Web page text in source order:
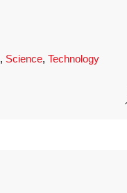
, Science, Technology